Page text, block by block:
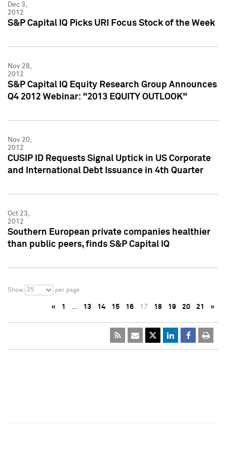
Dec 3,
2012
S&P Capital IQ Picks URI Focus Stock of the Week
Nov 28,
2012
S&P Capital IQ Equity Research Group Announces
Q4 2012 Webinar: "2013 EQUITY OUTLOOK"
Nov 20,
2012
CUSIP ID Requests Signal Uptick in US Corporate
and International Debt Issuance in 4th Quarter
Oct 23,
2012
Southern European private companies healthier
than public peers, finds S&P Capital IQ
Show 25 per page
« 1 … 13 14 15 16 17 18 19 20 21 »